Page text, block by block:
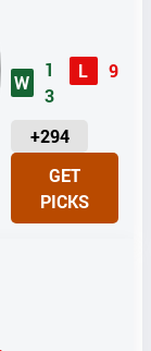
W
1
3
L 9
+294
U
I
T
GET
PICKS